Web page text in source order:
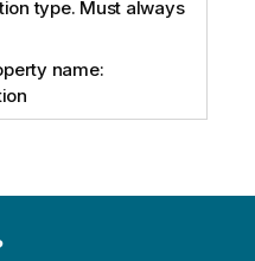
type. Must always
name: